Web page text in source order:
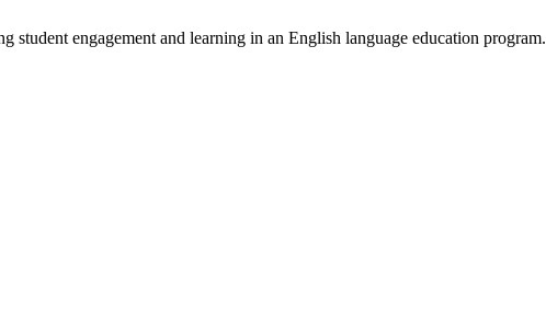
engagement and learning in an English language education program.